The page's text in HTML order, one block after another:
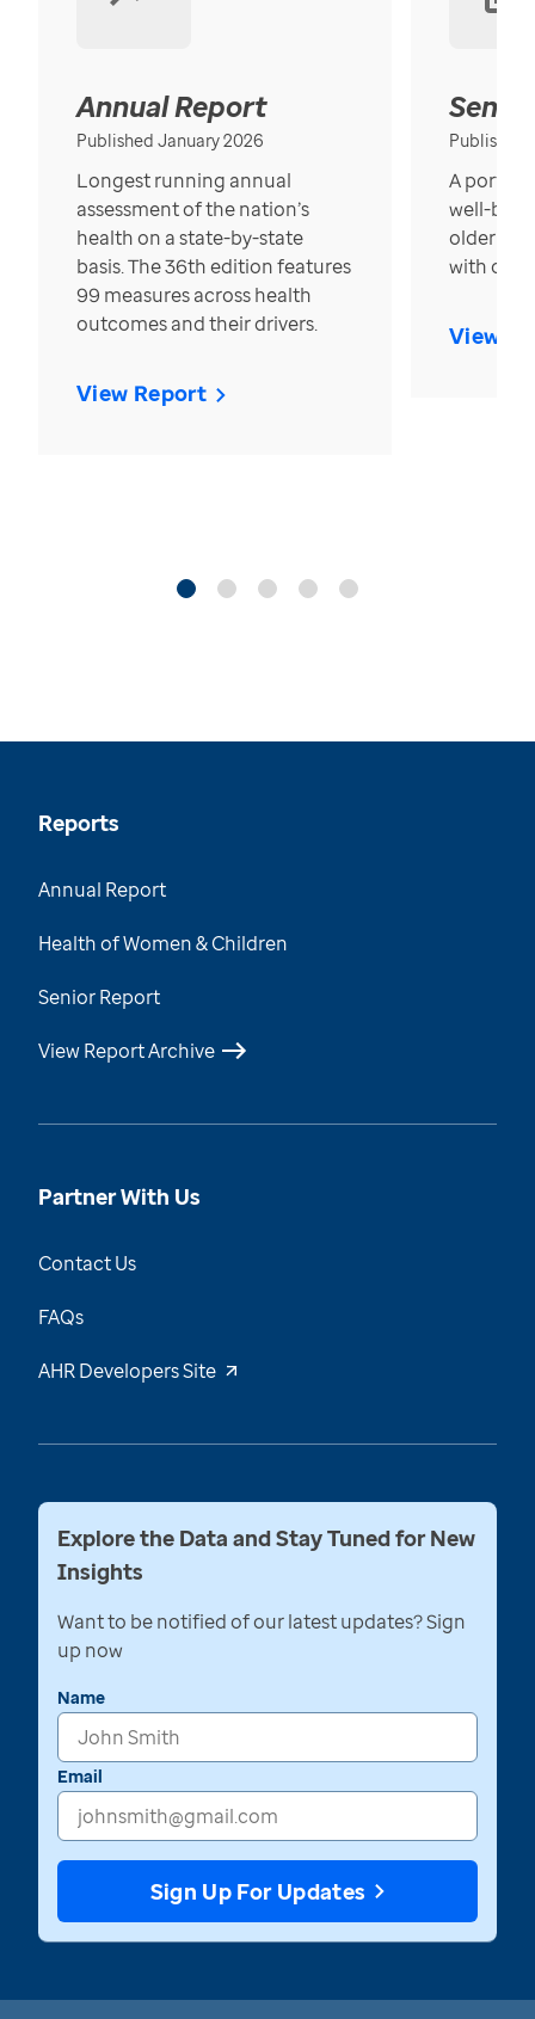
Annual Report
Published January 2026
Longest running annual
assessment of the nation’s
health on a state-by-state
basis. The 36th edition features
99 measures across health
outcomes and their drivers.
View Report
Published
A
well-
older in
with over
View
Reports
Annual Report
Health of Women & Children
Senior Report
View Report Archive
Partner With Us
Contact Us
FAQs
AHR Developers Site
Explore the Data and Stay Tuned for New
Insights
Want to be notified of our latest updates? Sign
up now
Name
Email
Sign Up For Updates